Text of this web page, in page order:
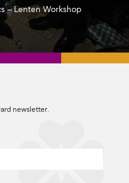
– Lenten Workshop
newsletter.